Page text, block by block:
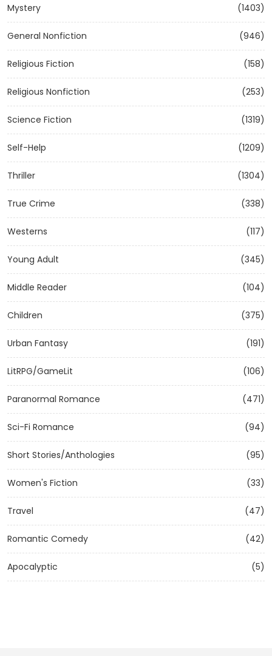
Mystery (1403)
General Nonfiction (946)
Religious Fiction (158)
Religious Nonfiction (253)
Science Fiction (1319)
Self-Help (1209)
Thriller (1304)
True Crime (338)
Westerns (117)
Young Adult (345)
Middle Reader (104)
Children (375)
Urban Fantasy (191)
LitRPG/GameLit (106)
Paranormal Romance (471)
Sci-Fi Romance (94)
Short Stories/Anthologies (95)
Women's Fiction (33)
Travel (47)
Romantic Comedy (42)
Apocalyptic (5)